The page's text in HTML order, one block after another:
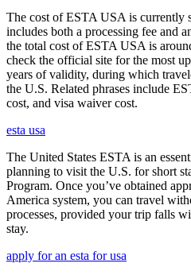
The cost of ESTA USA is currently
includes both a processing fee and
the total cost of ESTA USA is
check the official site for the most
years of validity, during which
the U.S. Related phrases include
cost, and visa waiver cost.
esta usa
The United States ESTA is an
planning to visit the U.S. for short
Program. Once you’ve obtained
America system, you can travel
processes, provided your trip falls
stay.
apply for an esta for usa